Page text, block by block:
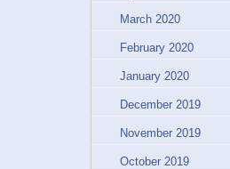
March 2020
February 2020
January 2020
December 2019
November 2019
October 2019